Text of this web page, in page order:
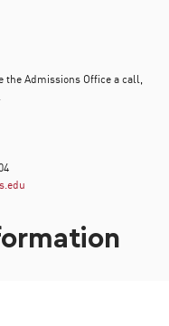
Admissions Office a call,